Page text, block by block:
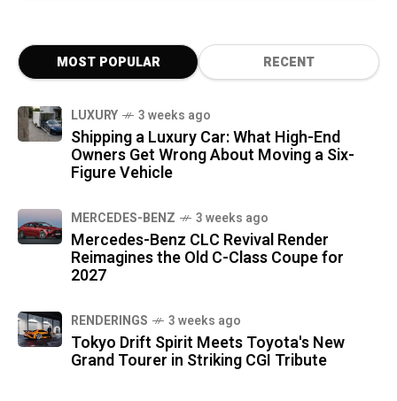
MOST POPULAR RECENT
LUXURY 3 weeks ago
Shipping a Luxury Car: What High-End
Owners Get Wrong About Moving a Six-
Figure Vehicle
MERCEDES-BENZ 3 weeks ago
Mercedes-Benz CLC Revival Render
Reimagines the Old C-Class Coupe for
2027
RENDERINGS 3 weeks ago
Tokyo Drift Spirit Meets Toyota's New
Grand Tourer in Striking CGI Tribute